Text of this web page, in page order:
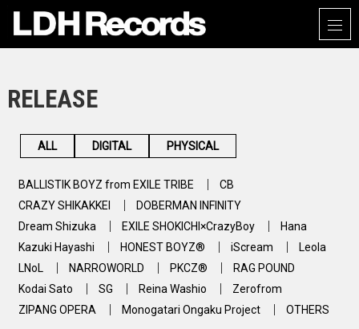
RELEASE
ALL DIGITAL PHYSICAL
BALLISTIK BOYZ from EXILE TRIBE
CB
CRAZY SHIKAKKEI
DOBERMAN INFINITY
Dream Shizuka
EXILE SHOKICHI×CrazyBoy
Hana
Kazuki Hayashi
HONEST BOYZ® iScream
Leola
LNoL
NARROWORLD PKCZ®
RAG POUND
Kodai Sato
SG Reina Washio
Zerofrom
ZIPANG OPERA
Monogatari Ongaku Project OTHERS